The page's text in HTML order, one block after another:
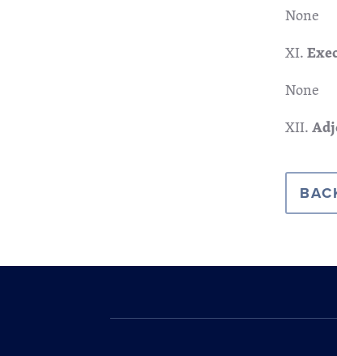
None
XI.
None
XII.